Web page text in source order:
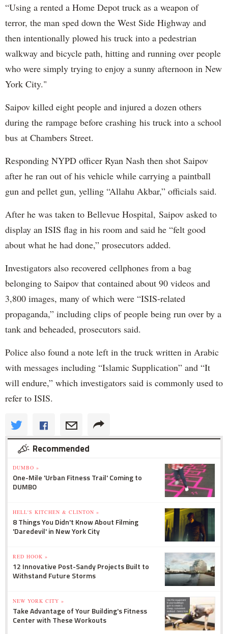
“Using a rented a Home Depot truck as a weapon of
terror, the man sped down the West Side Highway and
then intentionally plowed his truck into a pedestrian
walkway and bicycle path, hitting and running over people
who were simply trying to enjoy a sunny afternoon in New
York City."
Saipov killed eight people and injured a dozen others
during the rampage before crashing his truck into a school
bus at Chambers Street.
Responding NYPD officer Ryan Nash then shot Saipov
after he ran out of his vehicle while carrying a paintball
gun and pellet gun, yelling “Allahu Akbar,” officials said.
After he was taken to Bellevue Hospital, Saipov asked to
display an ISIS flag in his room and said he “felt good
about what he had done,” prosecutors added.
Investigators also recovered cellphones from a bag
belonging to Saipov that contained about 90 videos and
3,800 images, many of which were “ISIS-related
propaganda,” including clips of people being run over by a
tank and beheaded, prosecutors said.
Police also found a note left in the truck written in Arabic
with messages including “Islamic Supplication” and “It
will endure,” which investigators said is commonly used to
refer to ISIS.
Recommended
DUMBO »
One-Mile 'Urban Fitness Trail' Coming to
DUMBO
HELL'S KITCHEN & CLINTON »
8 Things You Didn't Know About Filming
'Daredevil' in New York City
RED HOOK »
12 Innovative Post-Sandy Projects Built to
Withstand Future Storms
NEW YORK CITY »
Take Advantage of Your Building's Fitness
Center with These Workouts